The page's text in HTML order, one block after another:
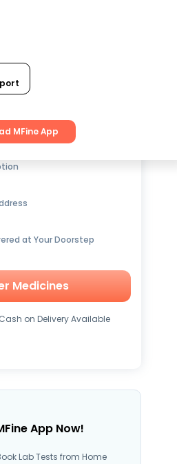
MFine App
on Medicines
at Your Doorstep
Medicines
on Delivery Available
App Now!
Lab Tests from Home